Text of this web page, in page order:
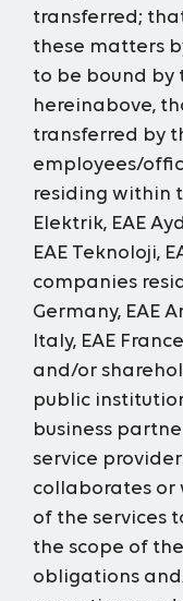
transferred;
these matters
to be bound by
hereinabove,
transferred by
employees/
residing within
Elektrik, EAE
EAE Teknoloji,
companies
Germany, EAE
Italy, EAE
and/or
public
business
service
collaborates or
of the services
the scope of
obligations